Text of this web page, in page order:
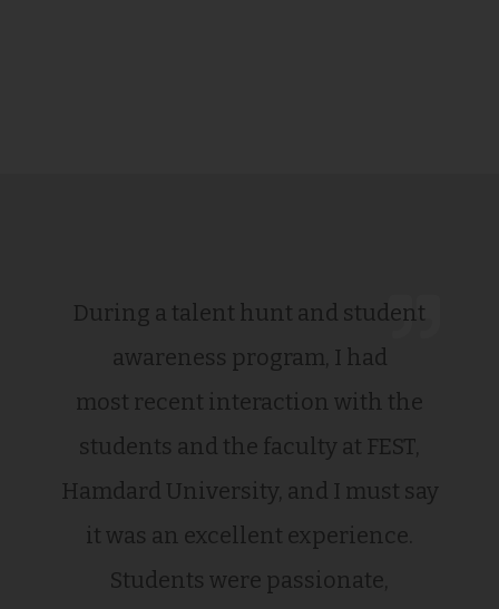
During a talent hunt and student
awareness program, I had
most recent interaction with the
students and the faculty at FEST,
Hamdard University, and I must say
it was an excellent experience.
Students were passionate,